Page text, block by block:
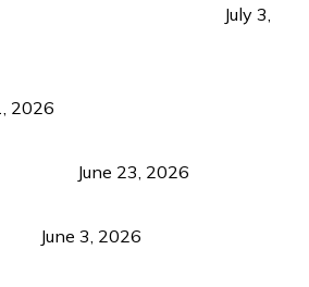
July 3,
2026
June 23, 2026
June 3, 2026